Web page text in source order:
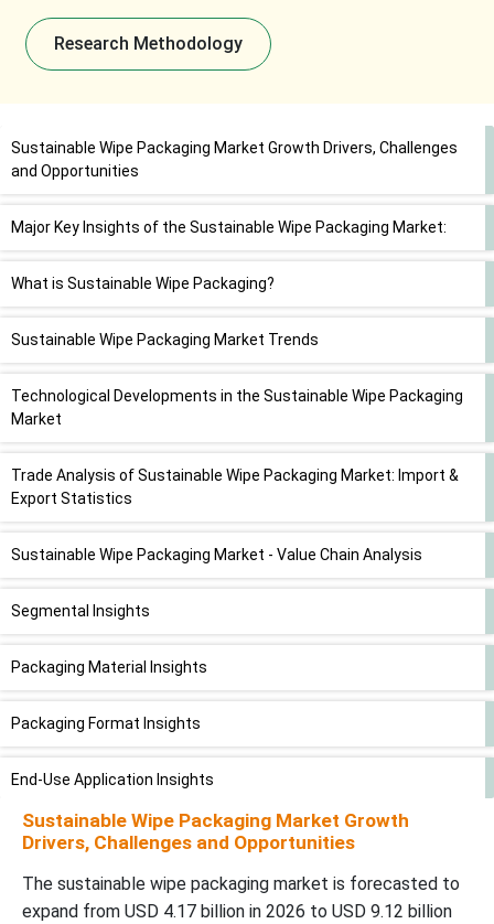
Research Methodology
Sustainable Wipe Packaging Market Growth Drivers, Challenges
and Opportunities
Major Key Insights of the Sustainable Wipe Packaging Market:
What is Sustainable Wipe Packaging?
Sustainable Wipe Packaging Market Trends
Technological Developments in the Sustainable Wipe Packaging
Market
Trade Analysis of Sustainable Wipe Packaging Market: Import &
Export Statistics
Sustainable Wipe Packaging Market - Value Chain Analysis
Segmental Insights
Packaging Material Insights
Packaging Format Insights
End-Use Application Insights
Distribution Channel Insights
Regional Insights
Sustainable Wipe Packaging Market Growth
Drivers, Challenges and Opportunities
The sustainable wipe packaging market is forecasted to
expand from USD 4.17 billion in 2026 to USD 9.12 billion